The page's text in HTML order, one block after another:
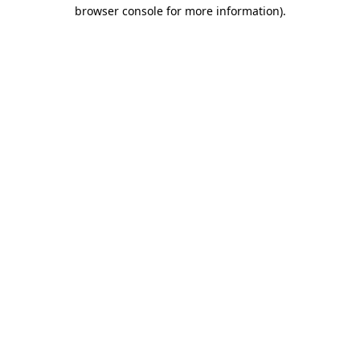
browser console for more information).